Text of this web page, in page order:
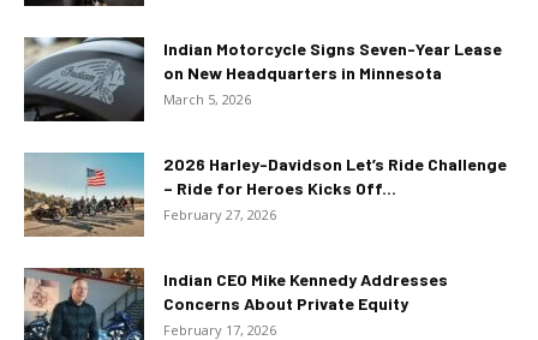
Indian Motorcycle Signs Seven-Year Lease
on New Headquarters in Minnesota
March 5, 2026
2026 Harley-Davidson Let’s Ride Challenge
– Ride for Heroes Kicks Off...
February 27, 2026
Indian CEO Mike Kennedy Addresses
Concerns About Private Equity
February 17, 2026